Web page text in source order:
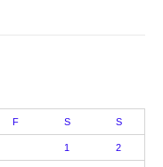
F S S
1 2